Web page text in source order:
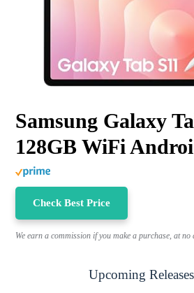
Samsung Galaxy
128GB WiFi
Check Best Price
We earn a commission if you make a purchase, at
Upcoming Releases